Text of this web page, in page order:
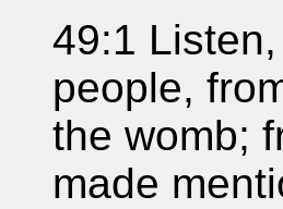
49:1
people,
the womb;
made